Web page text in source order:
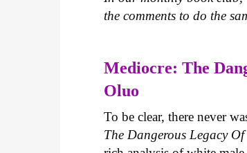
the comments to do the
Mediocre: The
Oluo
To be clear, there never
The Dangerous Legacy